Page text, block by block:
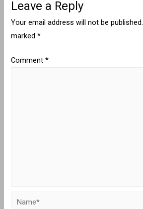
Leave a Reply
Your email address will not be published.
marked*
Comment*
Name*